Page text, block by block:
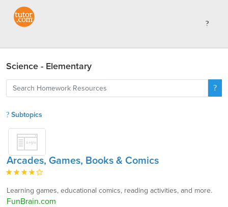
Science - Elementary
Subtopics
Arcades, Games, Books & Comics
Learning games, educational comics, reading activities, and more.
FunBrain.com